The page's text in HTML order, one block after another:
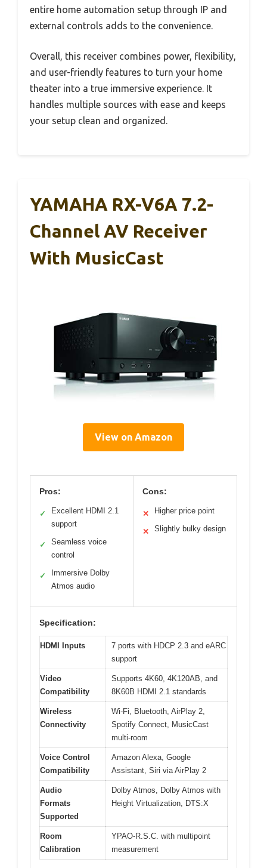
entire home automation setup through IP and
external controls adds to the convenience.
Overall, this receiver combines power, flexibility,
and user-friendly features to turn your home
theater into a true immersive experience. It
handles multiple sources with ease and keeps
your setup clean and organized.
YAMAHA RX-V6A 7.2-
Channel AV Receiver
With MusicCast
View on Amazon
Pros:
✓
Excellent HDMI 2.1
support
✓
Seamless voice
control
✓
Immersive Dolby
Atmos audio
Cons:
✕ Higher price point
✕ Slightly bulky design
Specification:
HDMI Inputs
7 ports with HDCP 2.3 and eARC
support
Video
Compatibility
Supports 4K60, 4K120AB, and
8K60B HDMI 2.1 standards
Wireless
Connectivity
Wi-Fi, Bluetooth, AirPlay 2,
Spotify Connect, MusicCast
multi-room
Voice Control
Compatibility
Amazon Alexa, Google
Assistant, Siri via AirPlay 2
Audio
Formats
Supported
Dolby Atmos, Dolby Atmos with
Height Virtualization, DTS:X
Room
Calibration
YPAO-R.S.C. with multipoint
measurement